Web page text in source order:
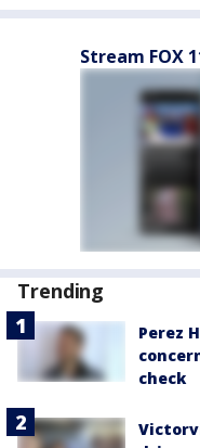
Stream FOX
Trending
Perez
check